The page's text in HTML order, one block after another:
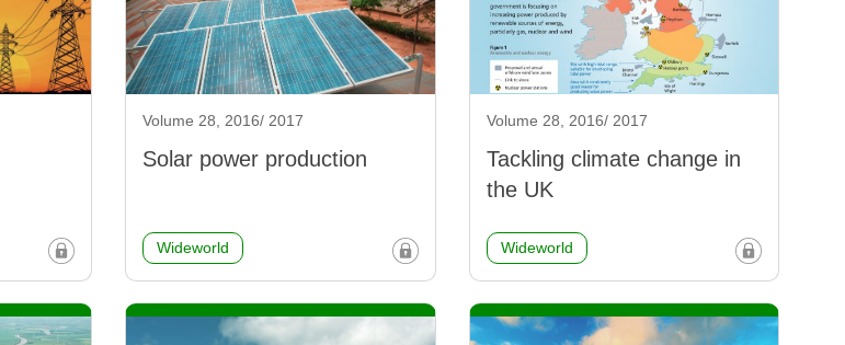
Volume 28, 2016/ 2017
Solar power production
Wideworld
Volume 28, 2016/ 2017
Tackling climate change in
the UK
Wideworld